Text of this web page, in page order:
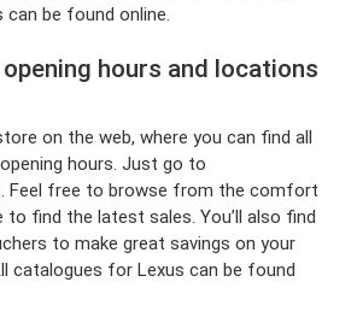
be found online.
hours and locations
on the web, where you can find all
hours. Just go to
. Feel free to browse from the comfort
find the latest sales. You’ll also find
to make great savings on your
catalogues for Lexus can be found